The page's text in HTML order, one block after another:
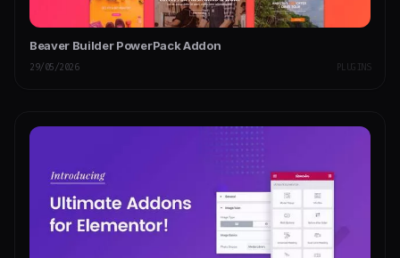
Beaver Builder PowerPack Addon
29/05/2026 PLUGINS